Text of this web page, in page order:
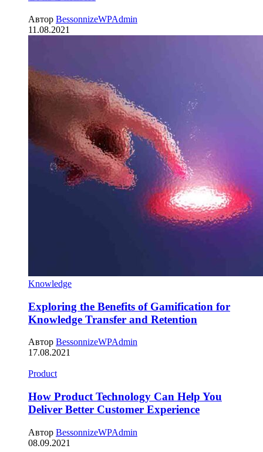
Автор BessonnizeWPAdmin
11.08.2021
Knowledge
Exploring the Benefits of Gamification for
Knowledge Transfer and Retention
Автор BessonnizeWPAdmin
17.08.2021
Product
How Product Technology Can Help You
Deliver Better Customer Experience
Автор BessonnizeWPAdmin
08.09.2021